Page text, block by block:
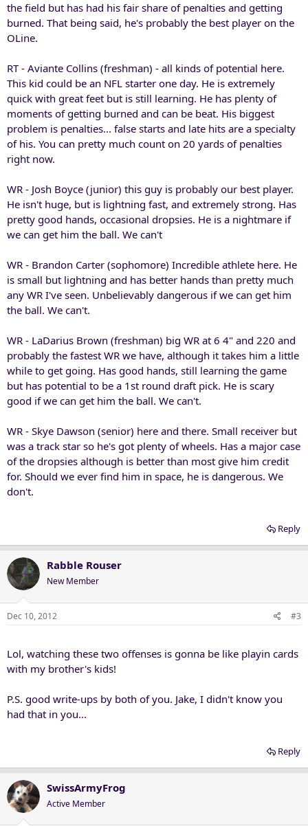
the field but has had his fair share of penalties and getting
burned. That being said, he's probably the best player on the
OLine.
RT - Aviante Collins (freshman) - all kinds of potential here.
This kid could be an NFL starter one day. He is extremely
quick with great feet but is still learning. He has plenty of
moments of getting burned and can be beat. His biggest
problem is penalties... false starts and late hits are a specialty
of his. You can pretty much count on 20 yards of penalties
right now.
WR - Josh Boyce (junior) this guy is probably our best player.
He isn't huge, but is lightning fast, and extremely strong. Has
pretty good hands, occasional dropsies. He is a nightmare if
we can get him the ball. We can't
WR - Brandon Carter (sophomore) Incredible athlete here. He
is small but lightning and has better hands than pretty much
any WR I've seen. Unbelievably dangerous if we can get him
the ball. We can't.
WR - LaDarius Brown (freshman) big WR at 6 4" and 220 and
probably the fastest WR we have, although it takes him a little
while to get going. Has good hands, still learning the game
but has potential to be a 1st round draft pick. He is scary
good if we can get him the ball. We can't.
WR - Skye Dawson (senior) here and there. Small receiver but
was a track star so he's got plenty of wheels. Has a major case
of the dropsies although is better than most give him credit
for. Should we ever find him in space, he is dangerous. We
don't.
Reply
Rabble Rouser
New Member
Dec 10, 2012 #3
Lol, watching these two offenses is gonna be like playin cards
with my brother's kids!
P.S. good write-ups by both of you. Jake, I didn't know you
had that in you...
Reply
SwissArmyFrog
Active Member